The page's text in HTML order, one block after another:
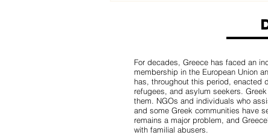
For decades, Greece has faced an
membership in the European Union
has, throughout this period, enacted
refugees, and asylum seekers.
them. NGOs and individuals who
and some Greek communities have
remains a major problem, and
with familial abusers.